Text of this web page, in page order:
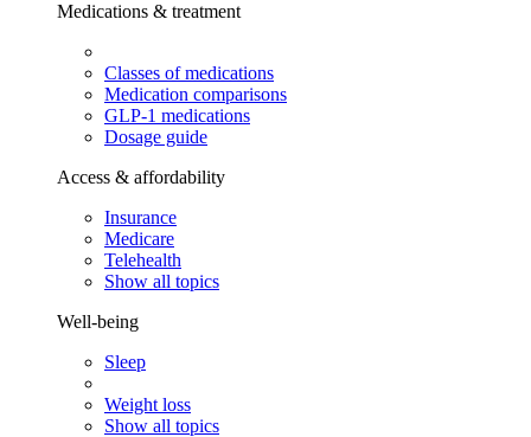
Medications & treatment
Classes of medications
Medication comparisons
GLP-1 medications
Dosage guide
Access & affordability
Insurance
Medicare
Telehealth
Show all topics
Well-being
Sleep
Weight loss
Show all topics